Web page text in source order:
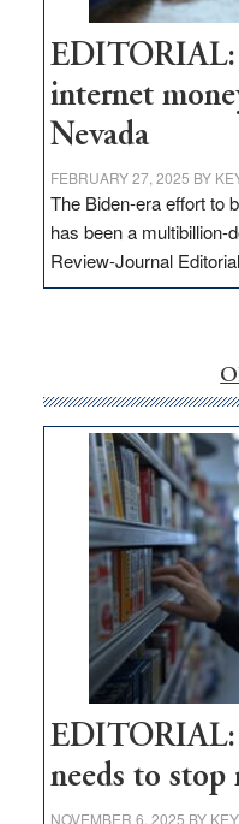
Hub
EDITORIAL:
internet
Nevada
FEBRUARY 27, 2025 BY
The Biden-era effort to
has been a multibillion-
Review-Journal
EDITORIAL:
needs to
NOVEMBER 6, 2025 BY